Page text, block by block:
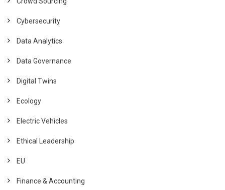
Cybersecurity
Data Analytics
Data Governance
Digital Twins
Ecology
Electric Vehicles
Ethical Leadership
EU
Finance & Accounting